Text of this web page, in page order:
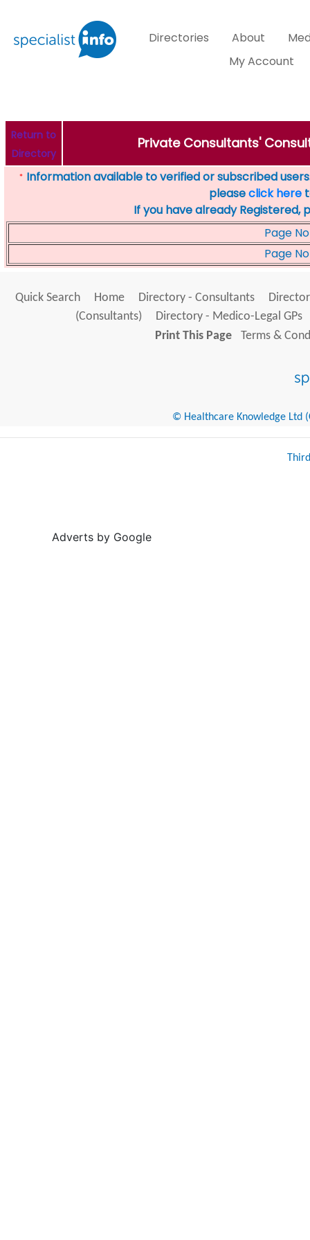
Directories About
My Account
Return to
Directory
Private Consultants'
* Information available to verified or subscribed
pleaseclick here
If you have already Registered,
Page No
Page No
Quick Search Home Directory - Consultants
(Consultants)
Directory - Medico-Legal GPs
Print This Page
Terms &
© Healthcare Knowledge Ltd
Adverts by Google